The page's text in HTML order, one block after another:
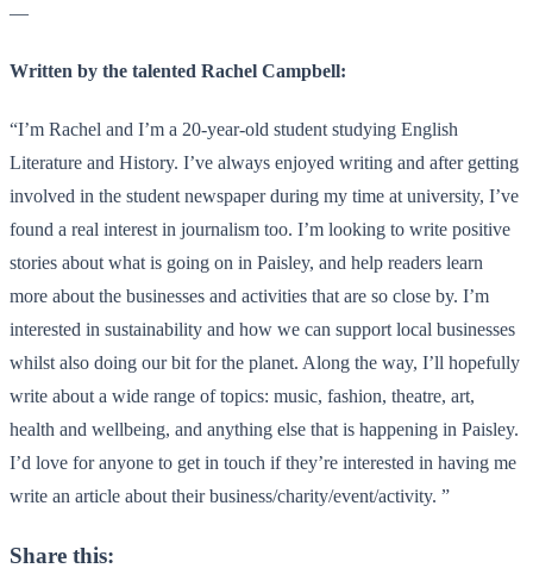
—
Written by the talented Rachel Campbell:
“I’m Rachel and I’m a 20-year-old student studying English
Literature and History. I’ve always enjoyed writing and after getting
involved in the student newspaper during my time at university, I’ve
found a real interest in journalism too. I’m looking to write positive
stories about what is going on in Paisley, and help readers learn
more about the businesses and activities that are so close by. I’m
interested in sustainability and how we can support local businesses
whilst also doing our bit for the planet. Along the way, I’ll hopefully
write about a wide range of topics: music, fashion, theatre, art,
health and wellbeing, and anything else that is happening in Paisley.
I’d love for anyone to get in touch if they’re interested in having me
write an article about their business/charity/event/activity. ”
Share this: